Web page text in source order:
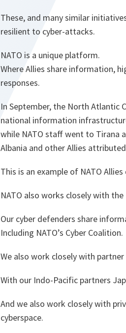
These, and many similar
resilient to cyber-attacks.
NATO is a unique platform.
Where Allies share information,
responses.
In September, the North Atlantic
national information
while NATO staff went to Tirana
Albania and other Allies
This is an example of NATO
NATO also works closely with
Our cyber defenders share
Including NATO’s Cyber Coalition.
We also work closely with
With our Indo-Pacific partners
And we also work closely with
cyberspace.